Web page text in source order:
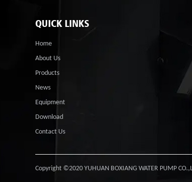
QUICK LINKS
Home
About Us
Products
News
Equipment
Download
Contact Us
Copyright ©2020 YUHUAN BOXIANG WATER PUMP